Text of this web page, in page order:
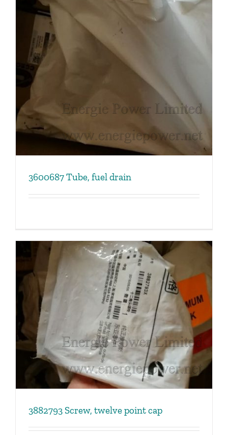
3600687 Tube, fuel drain
3882793 Screw, twelve point cap